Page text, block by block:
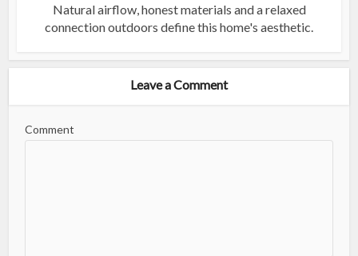
Natural airflow, honest materials and a relaxed
connection outdoors define this home's aesthetic.
Leave a Comment
Comment